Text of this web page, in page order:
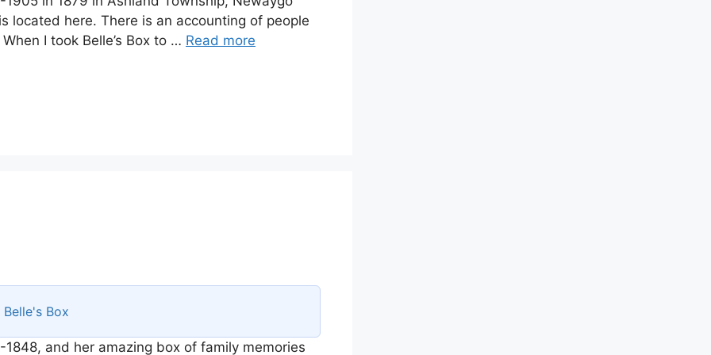
located here. There is an accounting of people
I took Belle’s Box to … Read more
Belle's Box
and her amazing box of family memories